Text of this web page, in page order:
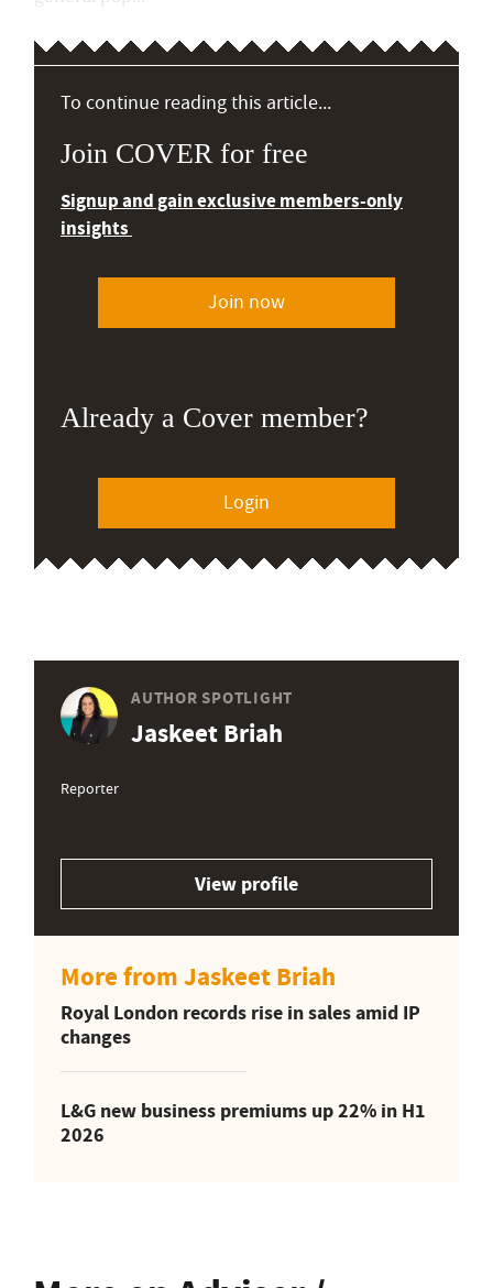
To continue reading this article...
Join COVER for free
Signup and gain exclusive members-only
insights
Join now
Already a Cover member?
Login
AUTHOR SPOTLIGHT
Jaskeet Briah
Reporter
View profile
More from Jaskeet Briah
Royal London records rise in sales amid IP
changes
L&G new business premiums up 22% in H1
2026